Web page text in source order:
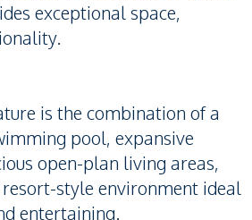
exceptional space,
is the combination of a
pool, expansive
open-plan living areas,
style environment ideal
entertaining.